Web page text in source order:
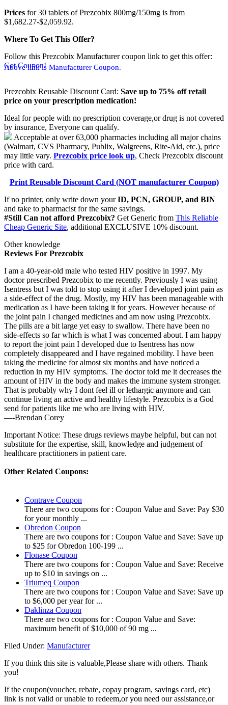
Prices for 30 tablets of Prezcobix 800mg/150mg is from
$1,682.27-$2,059.92.
Where To Get This Offer?
Follow this Prezcobix Manufacturer coupon link to get this offer:
Get Coupon!
Above link is Manufacturer Coupon.
Prezcobix Reusable Discount Card: Save up to 75% off retail
price on your prescription medication!
Ideal for people with no prescription coverage,or drug is not covered
by insurance, Everyone can qualify.
Acceptable at over 63,000 pharmacies including all major chains
(Walmart, CVS Pharmacy, Publix, Walgreens, Rite-Aid, etc.), price
may little vary. Prezcobix price look up, Check Prezcobix discount
price with card.
Print Reusable Discount Card (NOT manufacturer Coupon)
If no printer, only write down yourID, PCN, GROUP, and BIN
and take to pharmacist for the same savings.
#Still Can not afford Prezcobix? Get Generic from This Reliable
Cheap Generic Site, additional EXCLUSIVE 10% discount.
Other knowledge
Reviews For Prezcobix
I am a 40-year-old male who tested HIV positive in 1997. My
doctor prescribed Prezcobix to me recently. Previously I was using
Isentress but I was told to stop using it after I developed joint pain as
a side-effect of the drug. Mostly, my HIV has been manageable with
medication as I have been taking it for years. However because of
the joint pain I changed medicines and am now using Prezcobix.
The pills are a bit large yet easy to swallow. There have been no
side-effects so far which is what I was concerned about. I am happy
to report the joint pain I developed due to Isentress has now
completely disappeared and I have regained mobility. I have been
taking the medicine for almost six months and have noticed a
reduction in my HIV symptoms. The doctor told me it decreases the
amount of HIV in the body and makes the immune system stronger.
That is probably why I dont feel ill or lethargic anymore and can
continue living an active and healthy lifestyle. Prezcobix is a God
send for patients like me who are living with HIV.
—-Brendan Corey
Important Notice: These drugs reviews maybe helpful, but can not
substitute for the expertise, skill, knowledge and judgement of
healthcare practitioners in patient care.
Other Related Coupons:
Contrave Coupon
There are two coupons for : Coupon Value and Save: Pay $30
for your monthly ...
Obredon Coupon
There are two coupons for : Coupon Value and Save: Save up
to $25 for Obredon 100-199 ...
Flonase Coupon
There are two coupons for : Coupon Value and Save: Receive
up to $10 in savings on ...
Triumeq Coupon
There are two coupons for : Coupon Value and Save: Save up
to $6,000 per year for ...
Daklinza Coupon
There are two coupons for : Coupon Value and Save:
maximum benefit of $10,000 of 90 mg ...
Filed Under: Manufacturer
If you think this site is valuable,Please share with others. Thank
you!
If the coupon(voucher, rebate, copay program, savings card, etc)
link is not valid or unable to redeem,or you need our assistance,or